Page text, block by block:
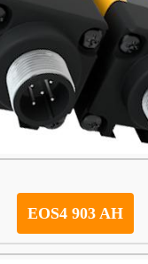
EOS4 903 AH